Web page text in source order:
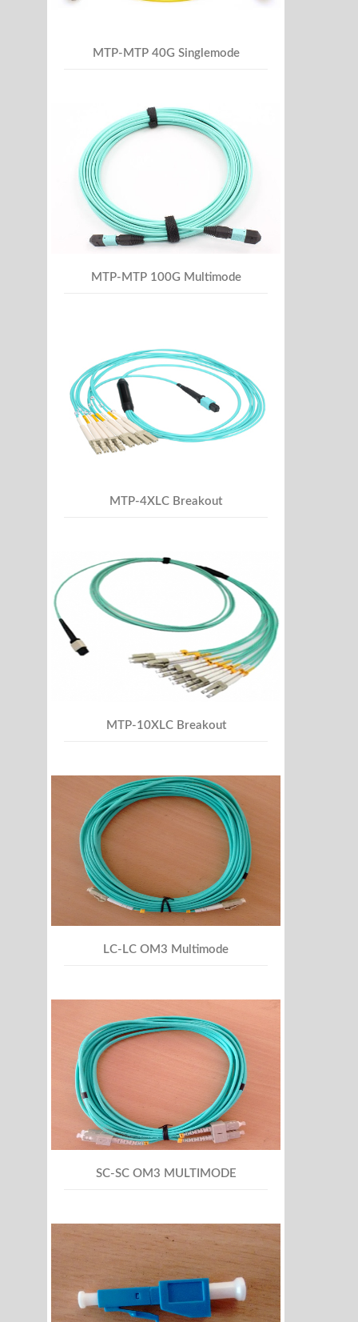
MTP-MTP 40G Singlemode
MTP-MTP 100G Multimode
MTP-4XLC Breakout
MTP-10XLC Breakout
LC-LC OM3 Multimode
SC-SC OM3 MULTIMODE